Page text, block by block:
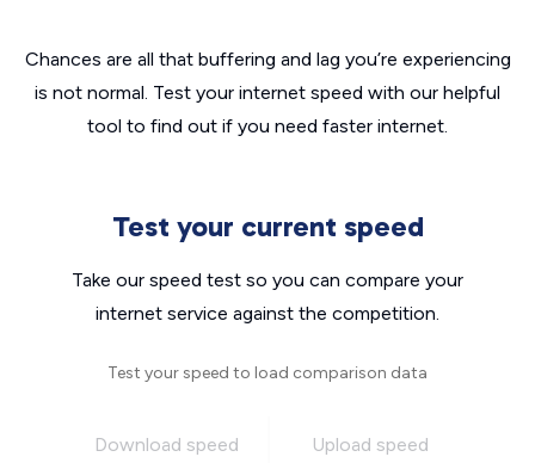
Chances are all that buffering and lag you’re experiencing
is not normal. Test your internet speed with our helpful
tool to find out if you need faster internet.
Test your current speed
Take our speed test so you can compare your
internet service against the competition.
Test your speed to load comparison data
Download speed Upload speed